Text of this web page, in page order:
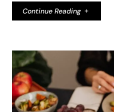
Continue Reading